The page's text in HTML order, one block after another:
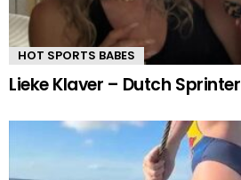
HOT SPORTS BABES
Lieke Klaver – Dutch Sprinter